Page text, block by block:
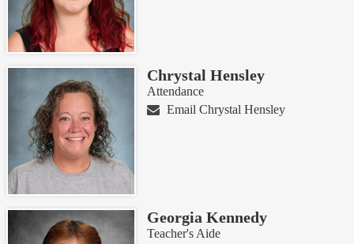
Chrystal Hensley
Attendance
Email Chrystal Hensley
Georgia Kennedy
Teacher's Aide